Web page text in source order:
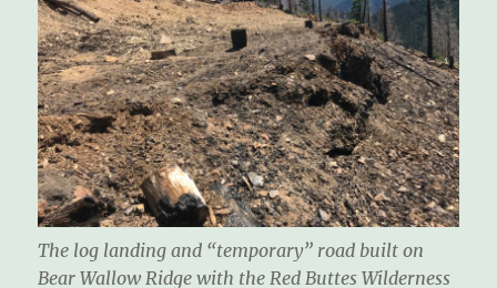
The log landing and “temporary” road built on
Bear Wallow Ridge with the Red Buttes Wilderness